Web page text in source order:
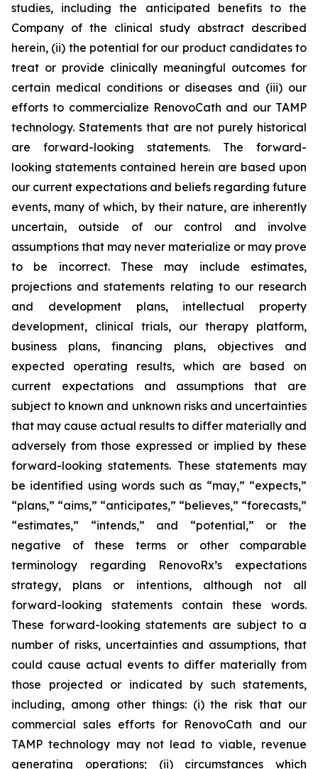
studies, including the anticipated benefits to the
Company of the clinical study abstract described
herein, (ii) the potential for our product candidates to
treat or provide clinically meaningful outcomes for
certain medical conditions or diseases and (iii) our
efforts to commercialize RenovoCath and our TAMP
technology. Statements that are not purely historical
are forward-looking statements. The forward-
looking statements contained herein are based upon
our current expectations and beliefs regarding future
events, many of which, by their nature, are inherently
uncertain, outside of our control and involve
assumptions that may never materialize or may prove
to be incorrect. These may include estimates,
projections and statements relating to our research
and development plans, intellectual property
development, clinical trials, our therapy platform,
business plans, financing plans, objectives and
expected operating results, which are based on
current expectations and assumptions that are
subject to known and unknown risks and uncertainties
that may cause actual results to differ materially and
adversely from those expressed or implied by these
forward-looking statements. These statements may
be identified using words such as “may,” “expects,”
“plans,” “aims,” “anticipates,” “believes,” “forecasts,”
“estimates,” “intends,” and “potential,” or the
negative of these terms or other comparable
terminology regarding RenovoRx’s expectations
strategy, plans or intentions, although not all
forward-looking statements contain these words.
These forward-looking statements are subject to a
number of risks, uncertainties and assumptions, that
could cause actual events to differ materially from
those projected or indicated by such statements,
including, among other things: (i) the risk that our
commercial sales efforts for RenovoCath and our
TAMP technology may not lead to viable, revenue
generating operations; (ii) circumstances which